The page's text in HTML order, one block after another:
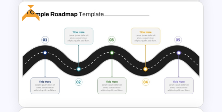
Roadmap Timeline
PowerPoint Template
Free